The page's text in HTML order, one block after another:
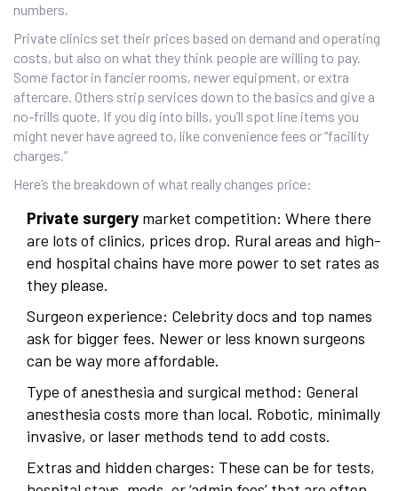
numbers.
Private clinics set their prices based on demand and operating
costs, but also on what they think people are willing to pay.
Some factor in fancier rooms, newer equipment, or extra
aftercare. Others strip services down to the basics and give a
no-frills quote. If you dig into bills, you’ll spot line items you
might never have agreed to, like convenience fees or “facility
charges.”
Here’s the breakdown of what really changes price:
Private surgery market competition: Where there
are lots of clinics, prices drop. Rural areas and high-
end hospital chains have more power to set rates as
they please.
Surgeon experience: Celebrity docs and top names
ask for bigger fees. Newer or less known surgeons
can be way more affordable.
Type of anesthesia and surgical method: General
anesthesia costs more than local. Robotic, minimally
invasive, or laser methods tend to add costs.
Extras and hidden charges: These can be for tests,